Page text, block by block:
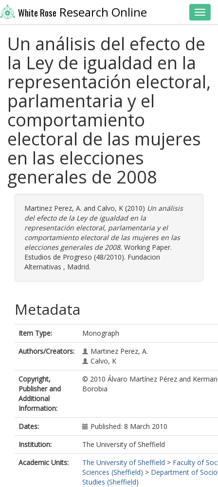
White Rose Research Online
Un análisis del efecto de
la Ley de igualdad en la
representación electoral,
parlamentaria y el
comportamiento
electoral de las mujeres
en las elecciones
generales de 2008
Martinez Perez, A. and Calvo, K (2010) Un análisis
del efecto de la Ley de igualdad en la
representación electoral, parlamentaria y el
comportamiento electoral de las mujeres en las
elecciones generales de 2008. Working Paper.
Estudios de Progreso (48/2010). Fundacion
Alternativas , Madrid.
Metadata
Item Type:
Monograph
Authors/Creators:
Martinez Perez, A.
Calvo, K
Copyright,
Publisher and
Additional
Information:
© 2010 Álvaro Martínez Pérez and
Borobia
Dates:
Published: 8 March 2010
Institution:
The University of Sheffield
Academic Units:
The University of Sheffield > Faculty of
Sciences (Sheffield) > Department of
Studies (Sheffield)